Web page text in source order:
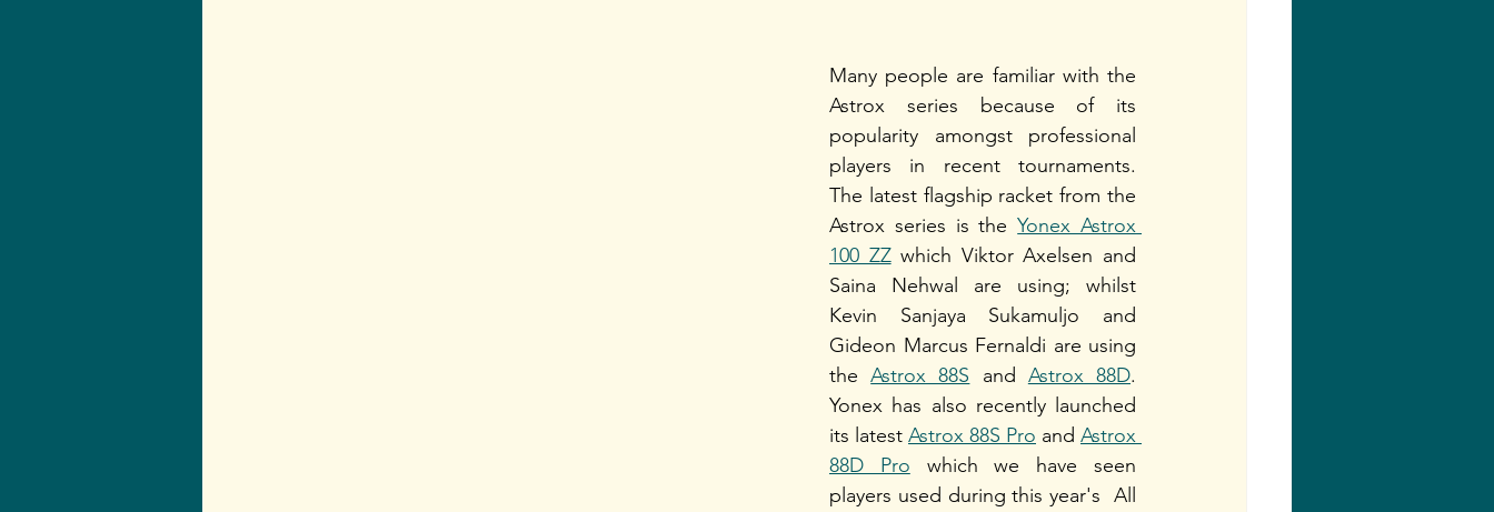
Many people are familiar with the
Astrox series because of its
popularity amongst professional
players in recent tournaments.
The latest flagship racket from the
Astrox series is the Yonex Astrox
100 ZZ which Viktor Axelsen and
Saina Nehwal are using; whilst
Kevin Sanjaya Sukamuljo and
Gideon Marcus Fernaldi are using
the Astrox 88S and Astrox 88D.
Yonex has also recently launched
its latest Astrox 88S Pro and Astrox
88D Pro which we have seen
players used during this year's  All